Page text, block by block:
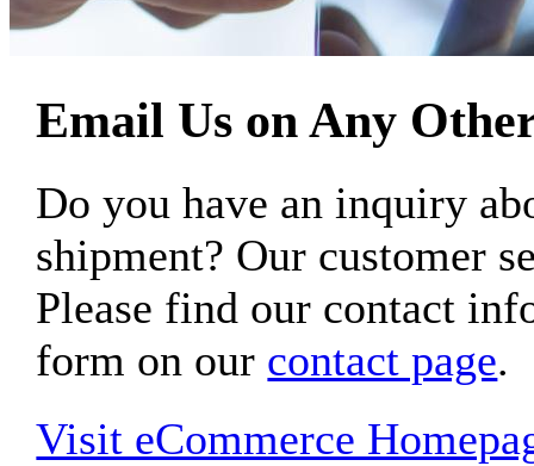
Email Us on Any
Do you have an inquiry
shipment? Our customer
Please find our contact
form on our contact page.
Visit eCommerce